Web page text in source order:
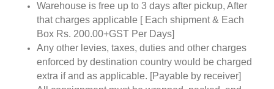
Warehouse is free up to 3 days after pickup, After
that charges applicable [ Each shipment & Each
Box Rs. 200.00+GST Per Days]
Any other levies, taxes, duties and other charges
enforced by destination country would be charged
extra if and as applicable. [Payable by receiver]